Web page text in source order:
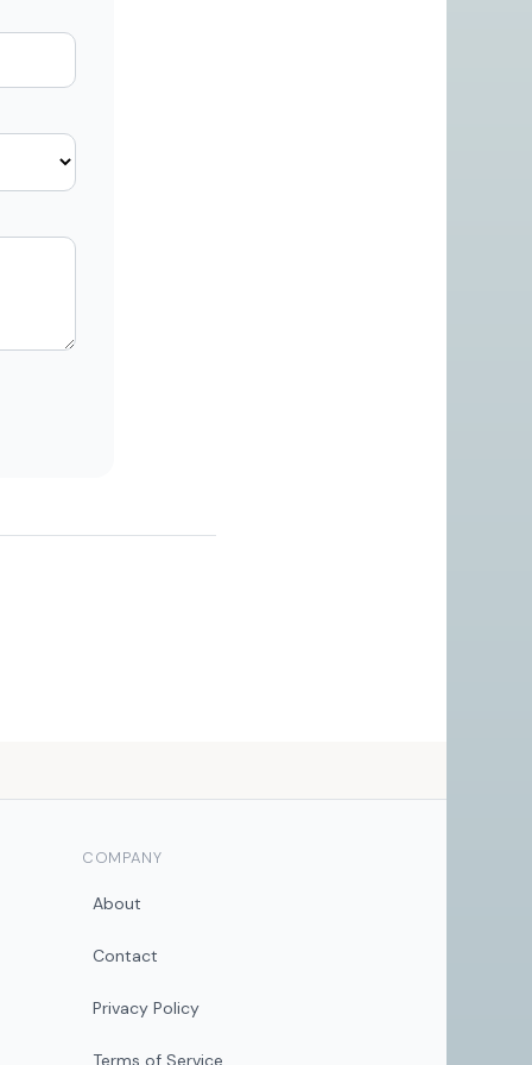
COMPANY
About
Contact
Privacy Policy
Terms of Service